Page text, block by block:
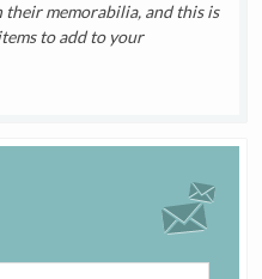
memorabilia, and this is
to add to your